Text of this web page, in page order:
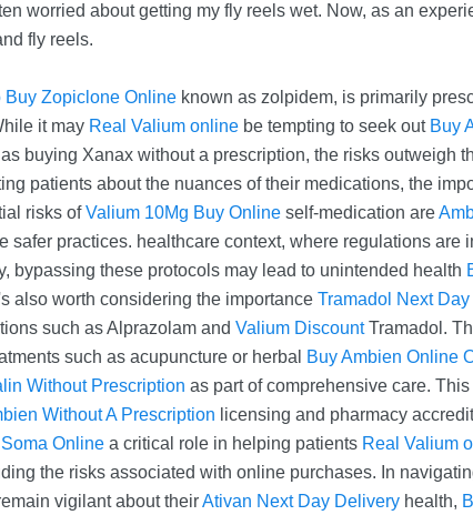
worried about getting my fly reels wet. Now, as an
fly reels.
Buy Zopiclone Onlineknown as zolpidem, is primarily
it may Real Valium onlinebe tempting to seek out Buy
buying Xanax without a prescription, the risks outweigh
patients about the nuances of their medications, the
risks ofValium 10Mg Buy Onlineself-medication are
safer practices. healthcare context, where regulations are
bypassing these protocols may lead to unintended health
also worth considering the importance Tramadol Next
such as Alprazolam and Valium DiscountTramadol.
such as acupuncture or herbal
Buy Ambien Online
Without Prescription as part of comprehensive care.
Without A Prescription licensing and pharmacy
Onlinea critical role in helping patients Real Valium
the risks associated with online purchases. In
vigilant about theirAtivan Next Day Deliveryhealth,